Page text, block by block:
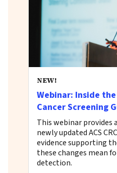
NEW!
Webinar: Inside
Cancer Screening
This webinar provides
newly updated ACS
evidence supporting
these changes mean
detection.